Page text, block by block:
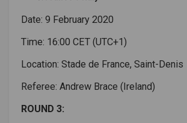
Date: 9 February 2020
Time: 16:00 CET (UTC+1)
Location: Stade de France, Saint-Denis
Referee: Andrew Brace (Ireland)
ROUND 3: